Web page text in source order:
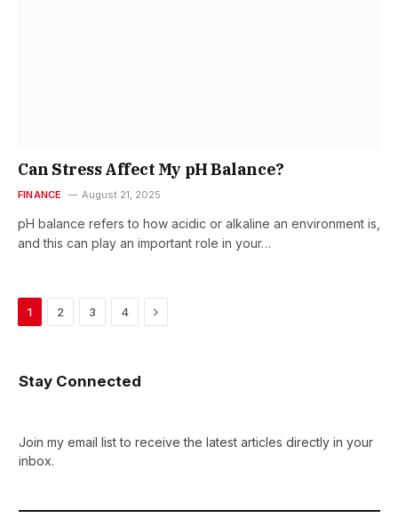
Can Stress Affect My pH Balance?
FINANCE August 21, 2025
pH balance refers to how acidic or alkaline an environment is,
and this can play an important role in your…
1 2 3 4 Next
Stay Connected
Join my email list to receive the latest articles directly in your
inbox.